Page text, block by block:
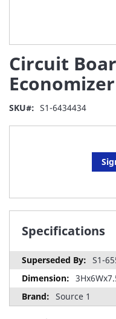
Circuit
SKU S1-6434434
Specifications
S1-
Source 1
to
the
beginning
the
images